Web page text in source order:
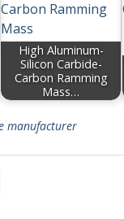
High Aluminum-
Silicon Carbide-
Carbon Ramming
Mass…
manufacturer